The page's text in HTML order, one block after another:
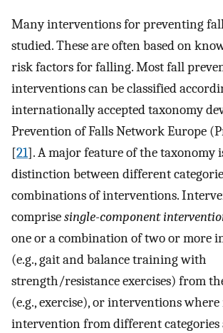
Many interventions for preventing
studied. These are often based on
risk factors for falling. Most fall
interventions can be classified
internationally accepted taxonomy
Prevention of Falls Network Europe
[21]. A major feature of the taxonomy
distinction between different
combinations of interventions.
comprisesingle-component
one or a combination of two or more
(e.g., gait and balance training with
strength/resistance exercises) from
(e.g., exercise), or interventions
intervention from different categories